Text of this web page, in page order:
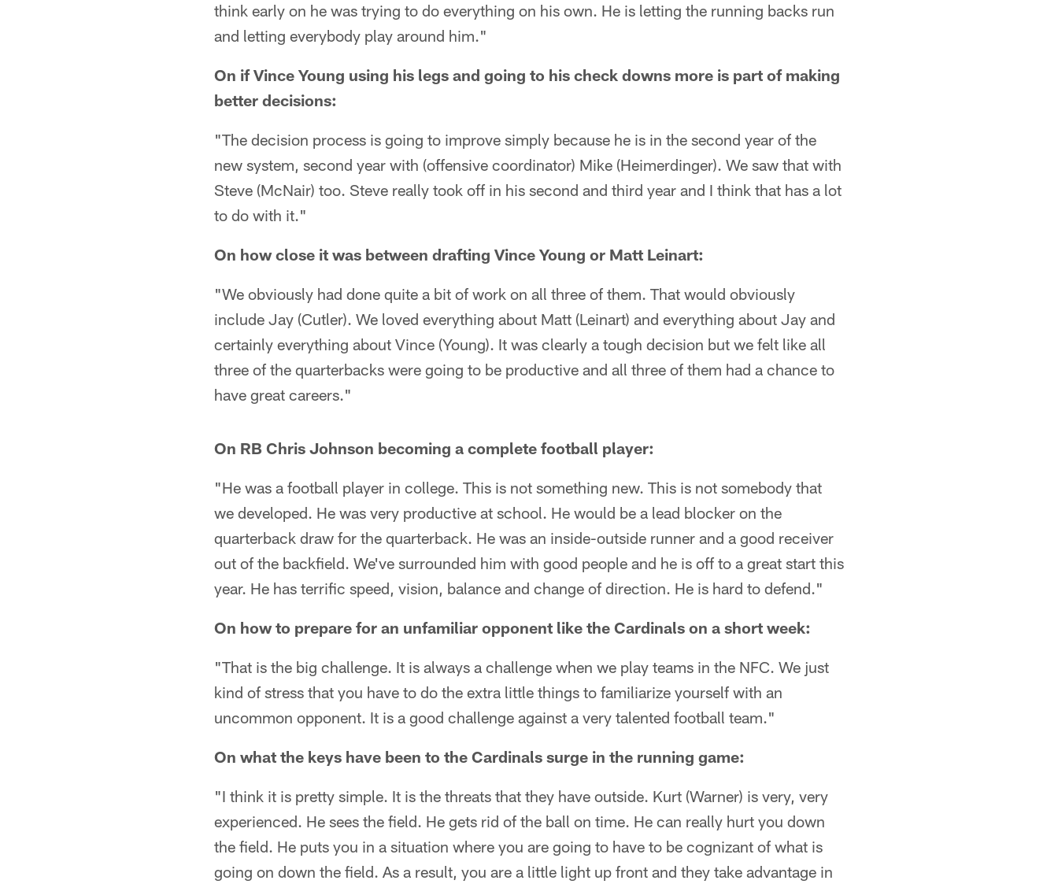
think early on he was trying to do everything on his own. He is letting the running backs run
and letting everybody play around him."
On if Vince Young using his legs and going to his check downs more is part of making
better decisions:
"The decision process is going to improve simply because he is in the second year of the
new system, second year with (offensive coordinator) Mike (Heimerdinger). We saw that with
Steve (McNair) too. Steve really took off in his second and third year and I think that has a lot
to do with it."
On how close it was between drafting Vince Young or Matt Leinart:
"We obviously had done quite a bit of work on all three of them. That would obviously
include Jay (Cutler). We loved everything about Matt (Leinart) and everything about Jay and
certainly everything about Vince (Young). It was clearly a tough decision but we felt like all
three of the quarterbacks were going to be productive and all three of them had a chance to
have great careers."
On RB Chris Johnson becoming a complete football player:
"He was a football player in college. This is not something new. This is not somebody that
we developed. He was very productive at school. He would be a lead blocker on the
quarterback draw for the quarterback. He was an inside-outside runner and a good receiver
out of the backfield. We've surrounded him with good people and he is off to a great start this
year. He has terrific speed, vision, balance and change of direction. He is hard to defend."
On how to prepare for an unfamiliar opponent like the Cardinals on a short week:
"That is the big challenge. It is always a challenge when we play teams in the NFC. We just
kind of stress that you have to do the extra little things to familiarize yourself with an
uncommon opponent. It is a good challenge against a very talented football team."
On what the keys have been to the Cardinals surge in the running game:
"I think it is pretty simple. It is the threats that they have outside. Kurt (Warner) is very, very
experienced. He sees the field. He gets rid of the ball on time. He can really hurt you down
the field. He puts you in a situation where you are going to have to be cognizant of what is
going on down the field. As a result, you are a little light up front and they take advantage in